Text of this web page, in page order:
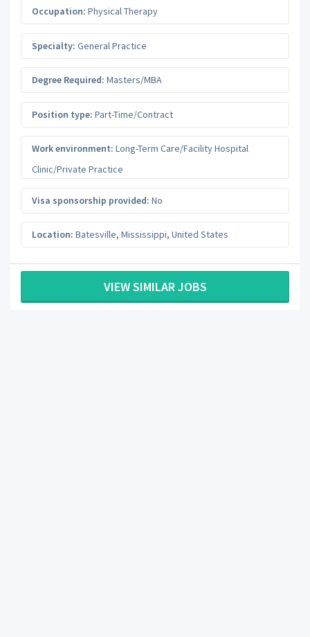
Occupation: Physical Therapy
Specialty: General Practice
Degree Required: Masters/MBA
Position type: Part-Time/Contract
Work environment: Long-Term Care/Facility Hospital
Clinic/Private Practice
Visa sponsorship provided: No
Location: Batesville, Mississippi, United States
VIEW SIMILAR JOBS